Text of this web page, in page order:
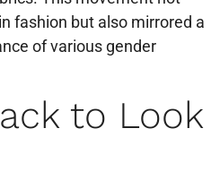
fashion but also mirrored a
of various gender
to Look